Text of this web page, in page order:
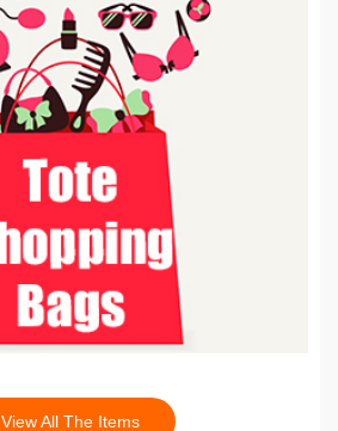
View All The Items